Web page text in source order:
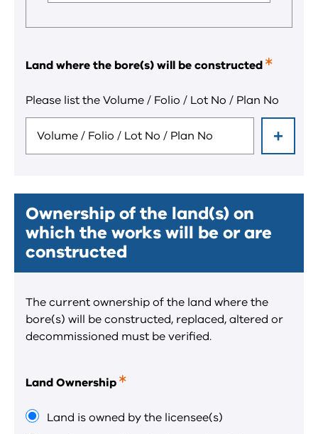
Land where the bore(s) will be constructed
a
Please list the Volume / Folio / Lot No / Plan No
Ownership of the land(s) on
which the works will be or are
constructed
The current ownership of the land where the
bore(s) will be constructed, replaced, altered or
decommissioned must be verified.
Land Ownership
a
Land is owned by the licensee(s)